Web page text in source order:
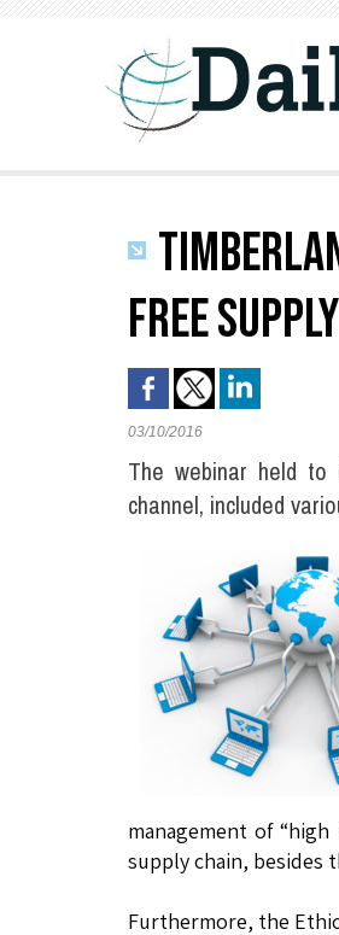
FREE
03/10/2016
The webinar held
channel, included
management of
supply chain, besides
Furthermore, the